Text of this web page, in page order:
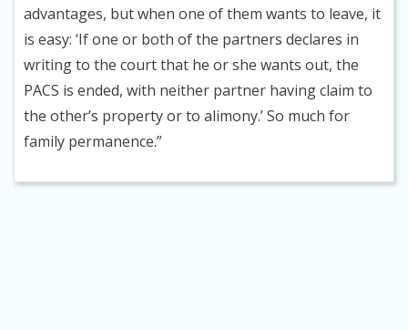
advantages, but when one of them wants to leave, it
is easy: ‘If one or both of the partners declares in
writing to the court that he or she wants out, the
PACS is ended, with neither partner having claim to
the other’s property or to alimony.’ So much for
family permanence.”